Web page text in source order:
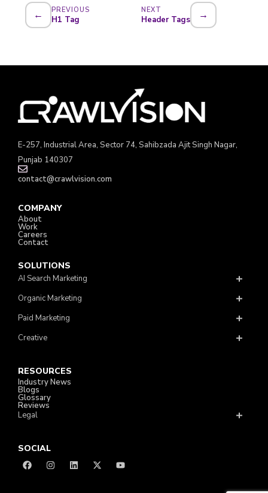
← PREVIOUS
H1 Tag
NEXT
Header Tags →
E-257, Industrial Area, Sector 74, Sahibzada Ajit Singh Nagar,
Punjab 140307
contact@crawlvision.com
COMPANY
About
Work
Careers
Contact
SOLUTIONS
AI Search Marketing
Organic Marketing
Paid Marketing
Creative
RESOURCES
Industry News
Blogs
Glossary
Reviews
Legal
SOCIAL